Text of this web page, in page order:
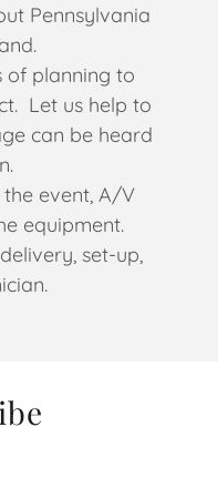
Pennsylvania
of planning to
Let us help to
can be heard
event, A/V
equipment.
set-up,